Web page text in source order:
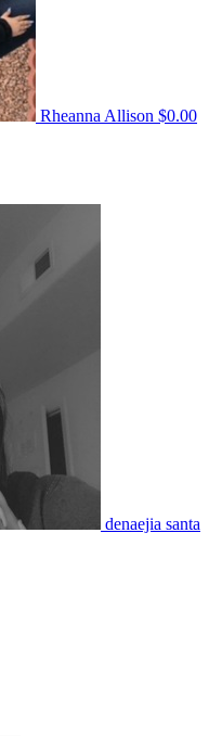
Rheanna Allison $0.00
denaejia santa